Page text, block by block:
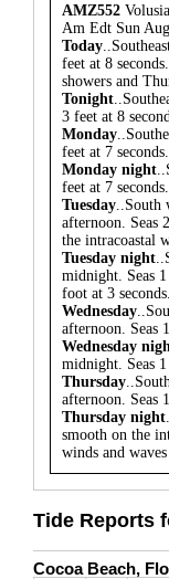
AMZ552
Am Edt Sun
Today
feet at 8
showers and
Tonight
3 feet at 8
Monday
feet at 7
Monday night
feet at 7
Tuesday
afternoon. Seas
the intracoastal
Tuesday night
midnight. Seas
foot at 3
Wednesday
afternoon. Seas
Wednesday
midnight. Seas
Thursday
afternoon. Seas
Thursday night
smooth on the
winds and
Tide Reports
Cocoa Beach,